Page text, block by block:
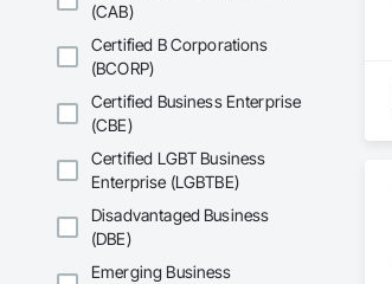
(CAB)
Certified B Corporations
(BCORP)
Certified Business Enterprise
(CBE)
Certified LGBT Business
Enterprise (LGBTBE)
Disadvantaged Business
(DBE)
Emerging Business